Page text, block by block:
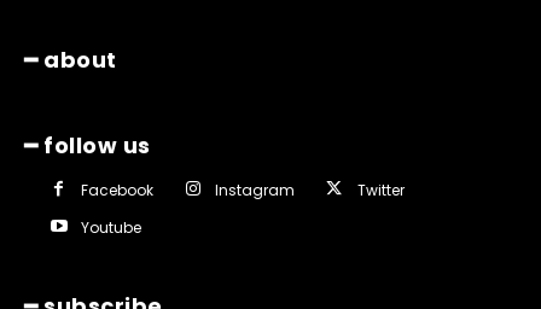
━ about
━ follow us
Facebook Instagram
Twitter
Youtube